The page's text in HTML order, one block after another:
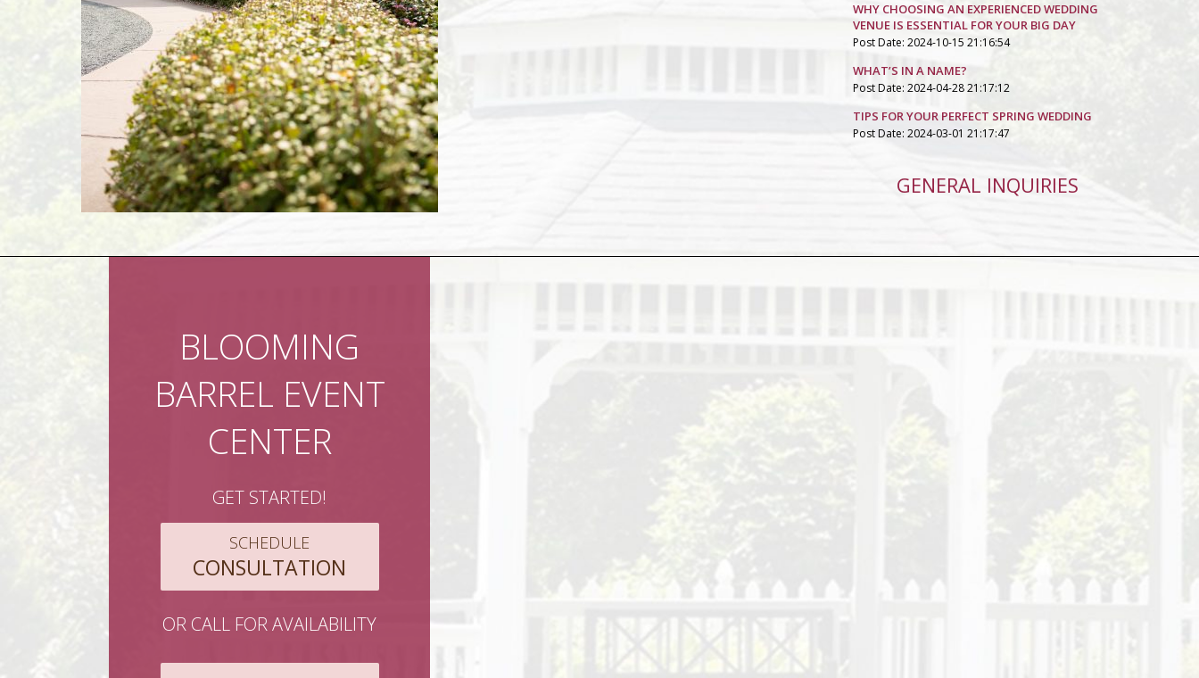
WHY CHOOSING AN EXPERIENCED WEDDING
VENUE IS ESSENTIAL FOR YOUR BIG DAY
Post Date: 2024-10-15 21:16:54
WHAT’S IN A NAME?
Post Date: 2024-04-28 21:17:12
TIPS FOR YOUR PERFECT SPRING WEDDING
Post Date: 2024-03-01 21:17:47
GENERAL INQUIRIES
BLOOMING
BARREL EVENT
CENTER
GET STARTED!
SCHEDULE
CONSULTATION
OR CALL FOR AVAILABILITY